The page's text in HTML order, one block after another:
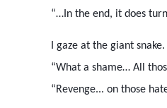
“…In the end, it does
I gaze at the giant snake.
“What a shame… All
“Revenge... on those